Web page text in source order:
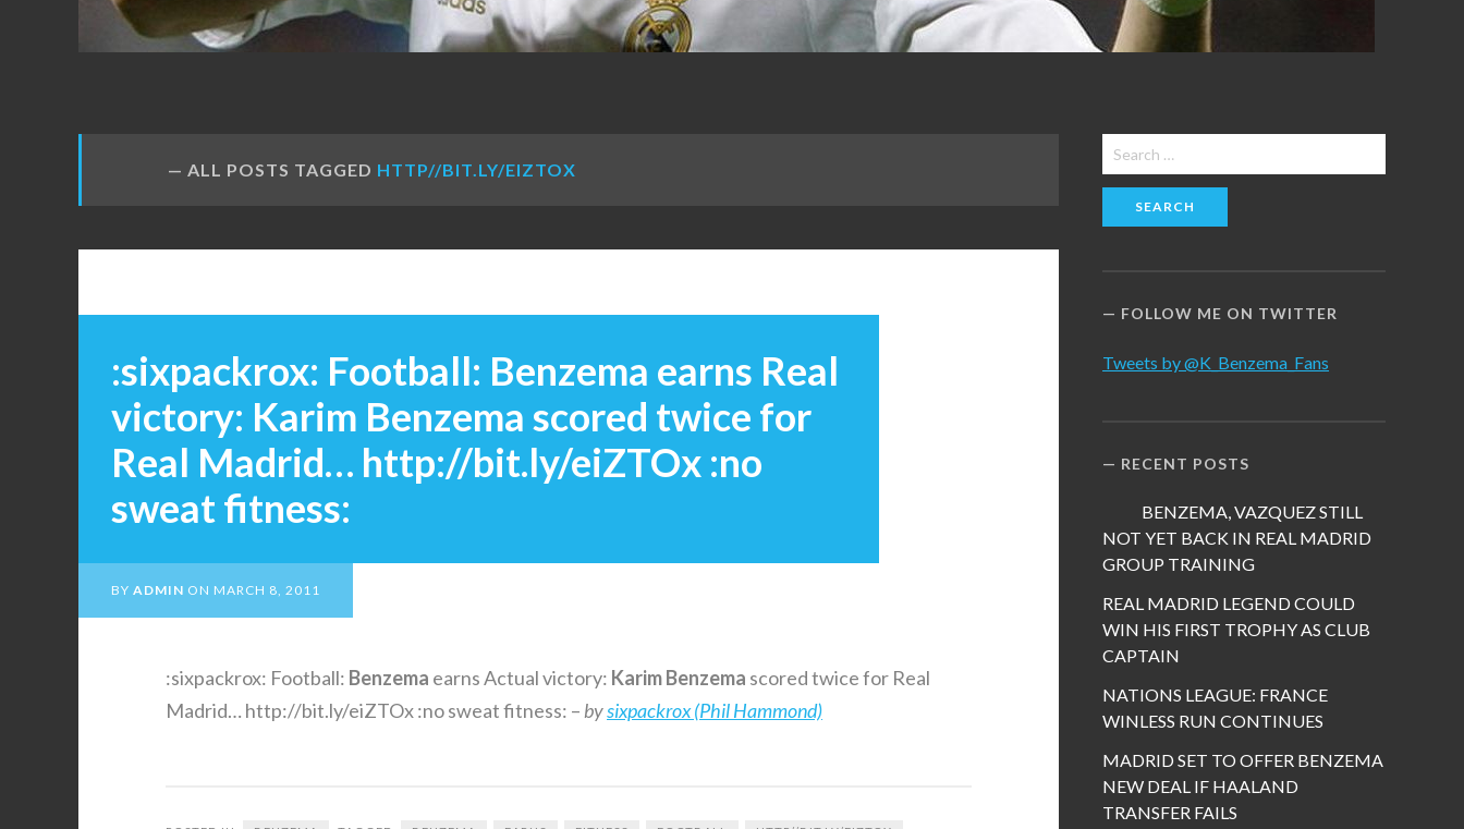
ALL POSTS TAGGED HTTP//BIT.LY/EIZTOX
:sixpackrox: Football: Benzema earns Real
victory: Karim Benzema scored twice for
Real Madrid… http://bit.ly/eiZTOx :no
sweat fitness:
BY ADMIN ON MARCH 8, 2011
:sixpackrox: Football: Benzema earns Actual victory: KarimBenzema scored twice for Real
Madrid… http://bit.ly/eiZTOx :no sweat fitness: – bysixpackrox (Phil Hammond)
Search
for:
FOLLOW ME ON TWITTER
Tweets by @K_Benzema_Fans
RECENT POSTS
BENZEMA, VAZQUEZ STILL
NOT YET BACK IN REAL MADRID
GROUP TRAINING
REAL MADRID LEGEND COULD
WIN HIS FIRST TROPHY AS CLUB
CAPTAIN
NATIONS LEAGUE: FRANCE
WINLESS RUN CONTINUES
MADRID SET TO OFFER BENZEMA
NEW DEAL IF HAALAND
TRANSFER FAILS